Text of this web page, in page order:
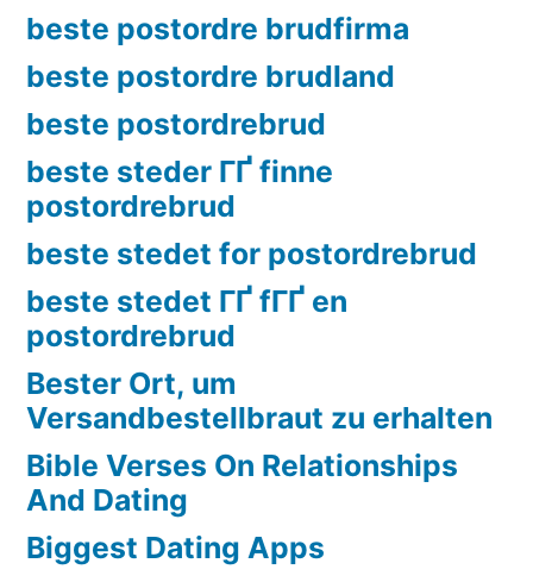
beste postordre brudfirma
beste postordre brudland
beste postordrebrud
beste steder ГҐ finne
postordrebrud
beste stedet for postordrebrud
beste stedet ГҐ fГҐ en
postordrebrud
Bester Ort, um
Versandbestellbraut zu erhalten
Bible Verses On Relationships
And Dating
Biggest Dating Apps